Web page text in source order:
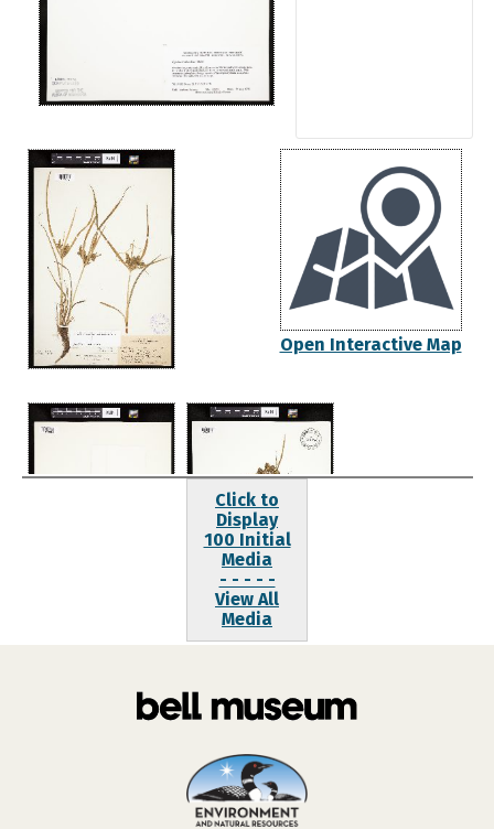
Open Interactive Map
Click to
Display
100 Initial
Media
- - - - -
View All
Media